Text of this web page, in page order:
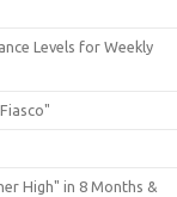
Levels for Weekly
High" in 8 Months &